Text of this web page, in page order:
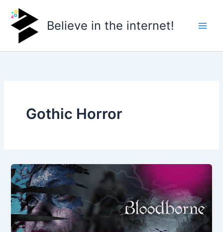
content
Believe in the internet!
Gothic Horror